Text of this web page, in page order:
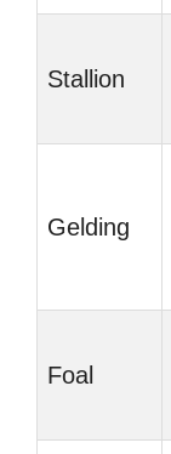
Stallion
Gelding
Foal